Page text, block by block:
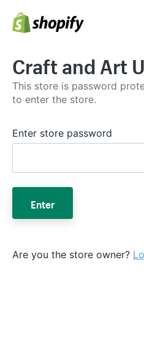
Craft and Art
This store is password
to enter the store.
Enter store password
Enter
Are you the store owner?